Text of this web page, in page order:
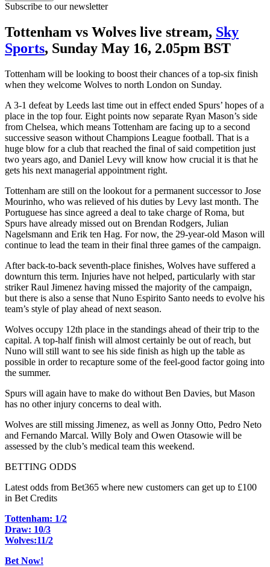
Subscribe to our newsletter
Tottenham vs Wolves live stream, Sky
Sports, Sunday May 16, 2.05pm BST
Tottenham will be looking to boost their chances of a top-six finish
when they welcome Wolves to north London on Sunday.
A 3-1 defeat by Leeds last time out in effect ended Spurs’ hopes of a
place in the top four. Eight points now separate Ryan Mason’s side
from Chelsea, which means Tottenham are facing up to a second
successive season without Champions League football. That is a
huge blow for a club that reached the final of said competition just
two years ago, and Daniel Levy will know how crucial it is that he
gets his next managerial appointment right.
Tottenham are still on the lookout for a permanent successor to Jose
Mourinho, who was relieved of his duties by Levy last month. The
Portuguese has since agreed a deal to take charge of Roma, but
Spurs have already missed out on Brendan Rodgers, Julian
Nagelsmann and Erik ten Hag. For now, the 29-year-old Mason will
continue to lead the team in their final three games of the campaign.
After back-to-back seventh-place finishes, Wolves have suffered a
downturn this term. Injuries have not helped, particularly with star
striker Raul Jimenez having missed the majority of the campaign,
but there is also a sense that Nuno Espirito Santo needs to evolve his
team’s style of play ahead of next season.
Wolves occupy 12th place in the standings ahead of their trip to the
capital. A top-half finish will almost certainly be out of reach, but
Nuno will still want to see his side finish as high up the table as
possible in order to recapture some of the feel-good factor going into
the summer.
Spurs will again have to make do without Ben Davies, but Mason
has no other injury concerns to deal with.
Wolves are still missing Jimenez, as well as Jonny Otto, Pedro Neto
and Fernando Marcal. Willy Boly and Owen Otasowie will be
assessed by the club’s medical team this weekend.
BETTING ODDS
Latest odds from Bet365 where new customers can get up to £100
in Bet Credits
Tottenham: 1/2
Draw: 10/3
Wolves:11/2
Bet Now!